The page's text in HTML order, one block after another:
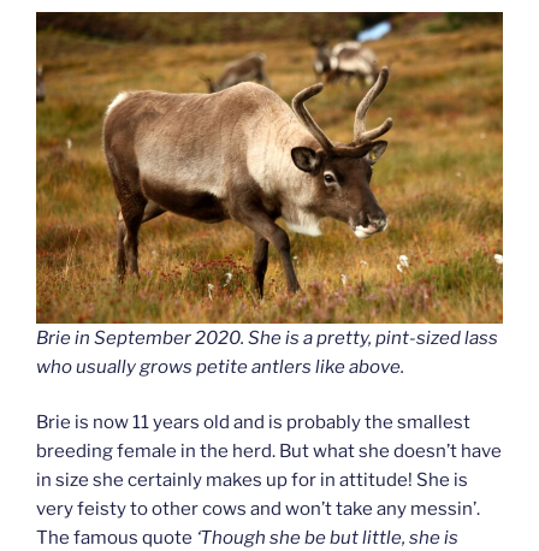
Brie in September 2020. She is a pretty, pint-sized lass
who usually grows petite antlers like above.
Brie is now 11 years old and is probably the smallest
breeding female in the herd. But what she doesn’t have
in size she certainly makes up for in attitude! She is
very feisty to other cows and won’t take any messin’.
The famous quote ‘Though she be but little, she is